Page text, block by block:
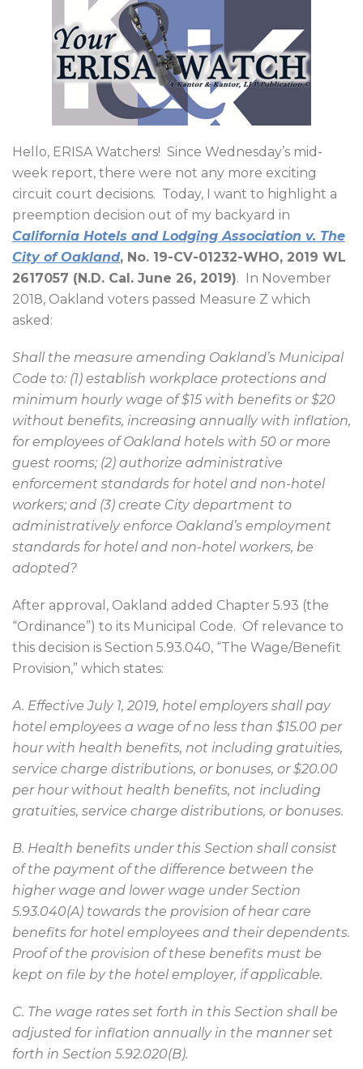
Hello, ERISA Watchers! Since Wednesday’s mid-
week report, there were not any more exciting
circuit court decisions. Today, I want to highlight a
preemption decision out of my backyard in
California Hotels and Lodging Association v. The
City of Oakland, No. 19-CV-01232-WHO, 2019 WL
2617057 (N.D. Cal. June 26, 2019).
In November
2018, Oakland voters passed Measure Z which
asked:
Shall the measure amending Oakland’s Municipal
Code to: (1) establish workplace protections and
minimum hourly wage of $15 with benefits or $20
without benefits, increasing annually with inflation,
for employees of Oakland hotels with 50 or more
guest rooms; (2) authorize administrative
enforcement standards for hotel and non-hotel
workers; and (3) create City department to
administratively enforce Oakland’s employment
standards for hotel and non-hotel workers, be
adopted?
After approval, Oakland added Chapter 5.93 (the
“Ordinance”) to its Municipal Code. Of relevance to
this decision is Section 5.93.040, “The Wage/Benefit
Provision,” which states:
A. Effective July 1, 2019, hotel employers shall pay
hotel employees a wage of no less than $15.00 per
hour with health benefits, not including gratuities,
service charge distributions, or bonuses, or $20.00
per hour without health benefits, not including
gratuities, service charge distributions, or bonuses.
B. Health benefits under this Section shall consist
of the payment of the difference between the
higher wage and lower wage under Section
5.93.040(A) towards the provision of hear care
benefits for hotel employees and their dependents.
Proof of the provision of these benefits must be
kept on file by the hotel employer, if applicable.
C. The wage rates set forth in this Section shall be
adjusted for inflation annually in the manner set
forth in Section 5.92.020(B).